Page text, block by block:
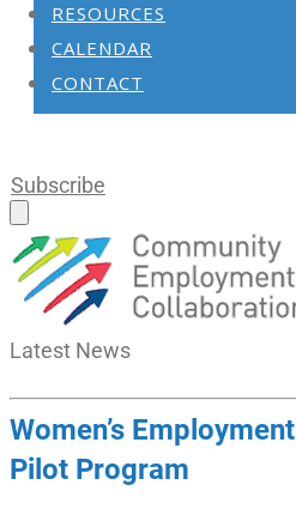
RESOURCES
CALENDAR
CONTACT
Subscribe
Latest News
Women’s
Pilot Program